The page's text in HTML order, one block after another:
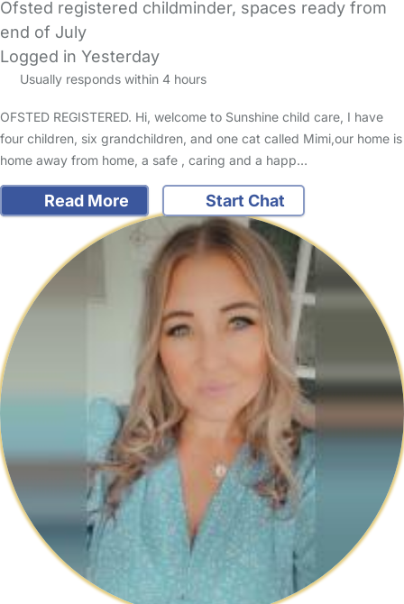
Ofsted registered childminder, spaces ready from
end of July
Logged in Yesterday
Usually responds within 4 hours
OFSTED REGISTERED. Hi, welcome to Sunshine child care, I have
four children, six grandchildren, and one cat called Mimi,our home is
home away from home, a safe , caring and a happ…
Read More Start Chat